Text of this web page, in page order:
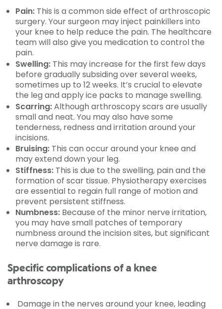
Pain: This is a common side effect of arthroscopic
surgery. Your surgeon may inject painkillers into
your knee to help reduce the pain. The healthcare
team will also give you medication to control the
pain.
Swelling: This may increase for the first few days
before gradually subsiding over several weeks,
sometimes up to 12 weeks. It’s crucial to elevate
the leg and apply ice packs to manage swelling.
Scarring:Although arthroscopy scars are usually
small and neat. You may also have some
tenderness, redness and irritation around your
incisions.
Bruising: This can occur around your knee and
may extend down your leg.
Stiffness: This is due to the swelling, pain and the
formation of scar tissue. Physiotherapy exercises
are essential to regain full range of motion and
prevent persistent stiffness.
Numbness: Because of the minor nerve irritation,
you may have small patches of temporary
numbness around the incision sites, but significant
nerve damage is rare.
Specific complications of a knee
arthroscopy
Damage in the nerves around your knee, leading